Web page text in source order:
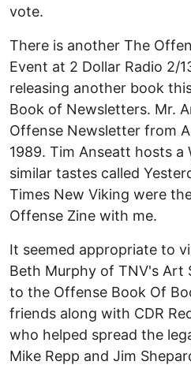
vote.
There is another The
Event at 2 Dollar Radio 2/
releasing another book
Book of Newsletters. Mr.
Offense Newsletter from
1989. Tim Anseatt hosts a
similar tastes called
Times New Viking were
Offense Zine with me.
It seemed appropriate to
Beth Murphy of TNV's Art
to the Offense Book Of
friends along with CDR
who helped spread the
Mike Repp and Jim